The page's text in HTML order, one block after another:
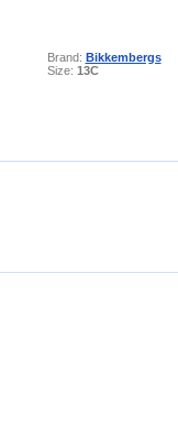
Brand: Bikkembergs
Size: 13C